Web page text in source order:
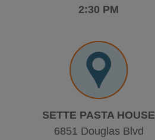
2:30 PM
SETTE PASTA HOUSE
6851 Douglas Blvd